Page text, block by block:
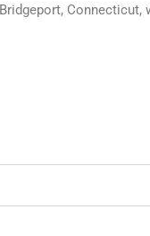
Connecticut,